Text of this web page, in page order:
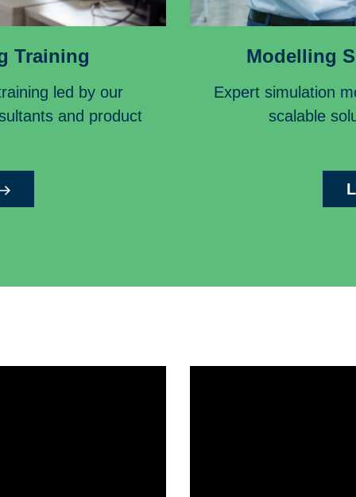
Training
led by our
and product
Modelling
Expert simulation
scalable